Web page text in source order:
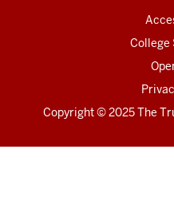
College
Copyright© 2025 The